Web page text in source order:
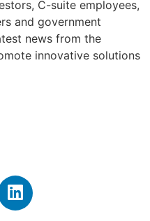
C-suite employees,
and government
news from the
innovative solutions